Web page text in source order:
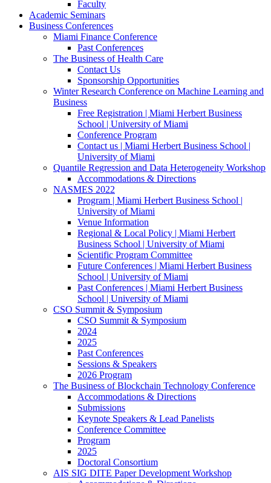
Faculty
Academic Seminars
Business Conferences
Miami Finance Conference
Past Conferences
The Business of Health Care
Contact Us
Sponsorship Opportunities
Winter Research Conference on Machine Learning and
Business
Free Registration | Miami Herbert Business
School | University of Miami
Conference Program
Contact us | Miami Herbert Business School |
University of Miami
Quantile Regression and Data Heterogeneity Workshop
Accommodations & Directions
NASMES 2022
Program | Miami Herbert Business School |
University of Miami
Venue Information
Regional & Local Policy | Miami Herbert
Business School | University of Miami
Scientific Program Committee
Future Conferences | Miami Herbert Business
School | University of Miami
Past Conferences | Miami Herbert Business
School | University of Miami
CSO Summit & Symposium
CSO Summit & Symposium
2024
2025
Past Conferences
Sessions & Speakers
2026 Program
The Business of Blockchain Technology Conference
Accommodations & Directions
Submissions
Keynote Speakers & Lead Panelists
Conference Committee
Program
2025
Doctoral Consortium
AIS SIG DITE Paper Development Workshop